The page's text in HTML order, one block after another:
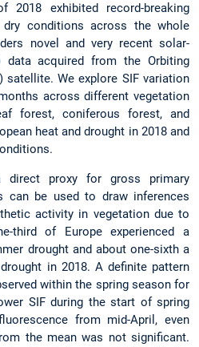
2018 exhibited record-breaking
dry conditions across the whole
novel and very recent solar-
data acquired from the Orbiting
satellite. We explore SIF variation
across different vegetation
forest, coniferous forest, and
heat and drought in 2018 and
proxy for gross primary
can be used to draw inferences
activity in vegetation due to
third of Europe experienced a
drought and about one-sixth a
in 2018. A definite pattern
within the spring season for
SIF during the start of spring
from mid-April, even
the mean was not significant.